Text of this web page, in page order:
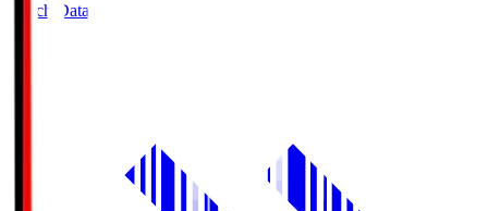
Match Data